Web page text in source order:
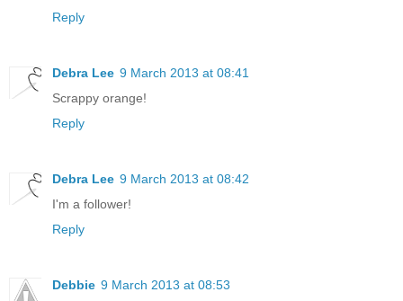
Reply
Debra Lee 9 March 2013 at 08:41
Scrappy orange!
Reply
Debra Lee 9 March 2013 at 08:42
I'm a follower!
Reply
Debbie 9 March 2013 at 08:53